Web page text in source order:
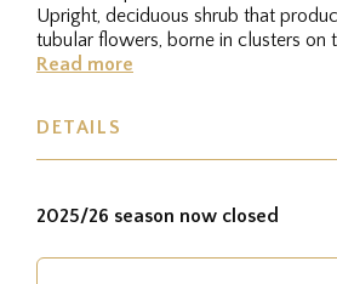
Upright, deciduous shrub that
tubular flowers, borne in clusters on
the...
Read more
DETAILS
2025/26 season now closed